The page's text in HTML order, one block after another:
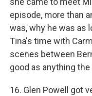
episode, more than
was, why he was as
Tina's time with
scenes between
good as anything
16. Glen Powell got